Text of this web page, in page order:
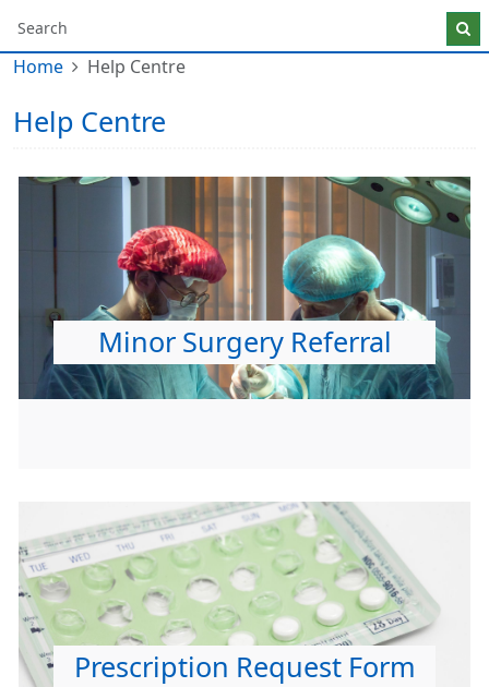
Home Help Centre
Help Centre
Minor Surgery Referral
Prescription Request Form